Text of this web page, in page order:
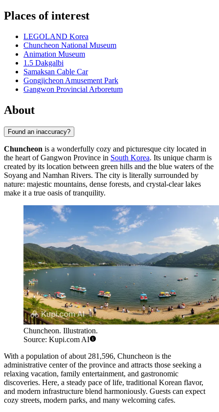
Places of interest
LEGOLAND Korea
Chuncheon National Museum
Animation Museum
1.5 Dakgalbi
Samaksan Cable Car
Gongjicheon Amusement Park
Gangwon Provincial Arboretum
About
Found an inaccuracy?
Chuncheon is a wonderfully cozy and picturesque city located in
the heart of Gangwon Province in South Korea. Its unique charm is
created by its location between green hills and the blue waters of the
Soyang and Namhan Rivers. The city is literally surrounded by
nature: majestic mountains, dense forests, and crystal-clear lakes
make it a true oasis of tranquility.
Chuncheon. Illustration.
Source: Kupi.com AI
With a population of about 281,596, Chuncheon is the
administrative center of the province and attracts those seeking a
relaxing vacation, family entertainment, and gastronomic
discoveries. Here, a steady pace of life, traditional Korean flavor,
and modern infrastructure blend harmoniously. Guests can expect
cozy streets, modern parks, and many welcoming cafes.